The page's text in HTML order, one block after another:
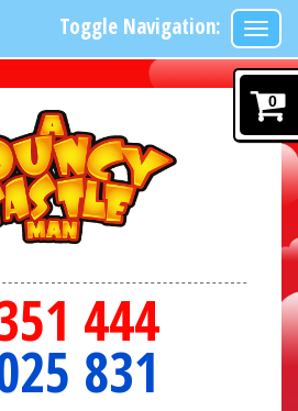
444
831
Toggle Navigation:
0